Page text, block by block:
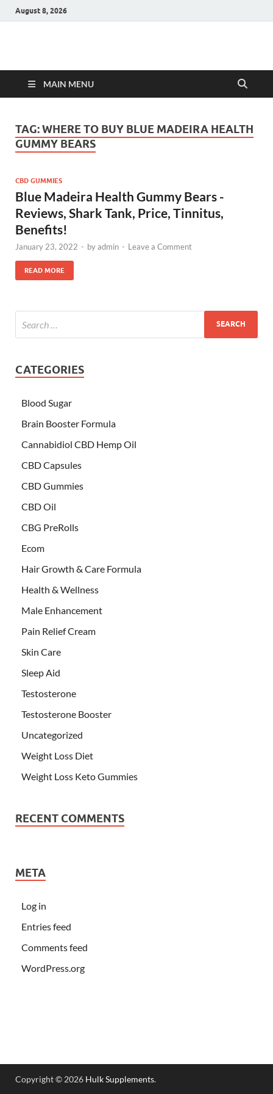
August 8, 2026
Hulk Supplements
MAIN MENU
TAG:WHERE TO BUY BLUE MADEIRA HEALTH
GUMMY BEARS
CBD GUMMIES
Blue Madeira Health Gummy Bears -
Reviews, Shark Tank, Price, Tinnitus,
Benefits!
January 23, 2022 - byadmin - Leave a Comment
READ MORE
CATEGORIES
Blood Sugar
Brain Booster Formula
Cannabidiol CBD Hemp Oil
CBD Capsules
CBD Gummies
CBD Oil
CBG PreRolls
Ecom
Hair Growth & Care Formula
Health & Wellness
Male Enhancement
Pain Relief Cream
Skin Care
Sleep Aid
Testosterone
Testosterone Booster
Uncategorized
Weight Loss Diet
Weight Loss Keto Gummies
RECENT COMMENTS
META
Log in
Entries feed
Comments feed
WordPress.org
Copyright © 2026 Hulk Supplements.